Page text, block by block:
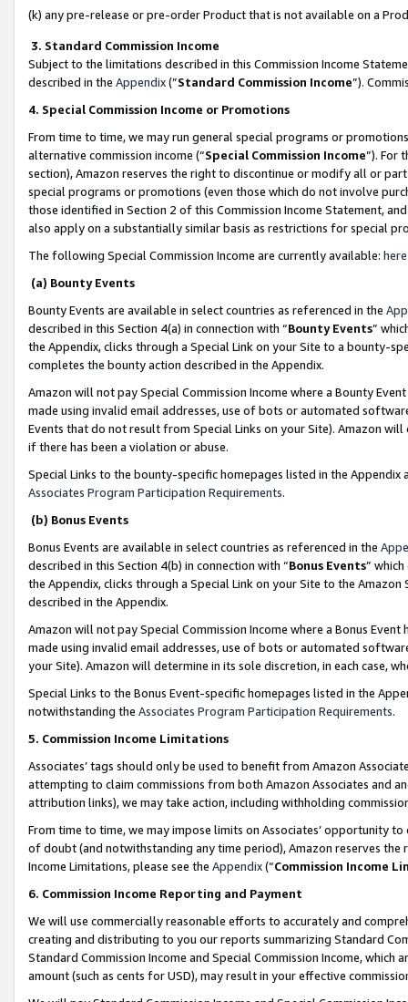
(k) any pre-release or pre-order Product that is not available on a
3. Standard Commission Income
Subject to the limitations described in this Commission Income
described in the Appendix(”Standard Commission Income”).
4. Special Commission Income or Promotions
From time to time, we may run general special programs or
alternative commission income (“Special Commission Income”). For
section), Amazon reserves the right to discontinue or modify all or
special programs or promotions (even those which do not involve
those identified in Section 2 of this Commission Income Statement,
also apply on a substantially similar basis as restrictions for special
The following Special Commission Income are currently available: here
(a) Bounty Events
Bounty Events are available in select countries as referenced in the
described in this Section 4(a) in connection with “Bounty Events”
the Appendix, clicks through a Special Link on your Site to a bounty-
completes the bounty action described in the Appendix.
Amazon will not pay Special Commission Income where a Bounty
made using invalid email addresses, use of bots or automated
Events that do not result from Special Links on your Site). Amazon
if there has been a violation or abuse.
Special Links to the bounty-specific homepages listed in the
Associates Program Participation Requirements.
(b) Bonus Events
Bonus Events are available in select countries as referenced in the
described in this Section 4(b) in connection with “Bonus Events”
the Appendix, clicks through a Special Link on your Site to the
described in the Appendix.
Amazon will not pay Special Commission Income where a Bonus
made using invalid email addresses, use of bots or automated
your Site). Amazon will determine in its sole discretion, in each case,
Special Links to the Bonus Event-specific homepages listed in the
notwithstanding the Associates Program Participation Requirements.
5. Commission Income Limitations
Associates’ tags should only be used to benefit from Amazon
attempting to claim commissions from both Amazon Associates and
attribution links), we may take action, including withholding
From time to time, we may impose limits on Associates’ opportunity
of doubt (and notwithstanding any time period), Amazon reserves
Income Limitations, please see the Appendix(“Commission Income
6. Commission Income Reporting and Payment
We will use commercially reasonable efforts to accurately and
creating and distributing to you our reports summarizing Standard
Standard Commission Income and Special Commission Income,
amount (such as cents for USD), may result in your effective